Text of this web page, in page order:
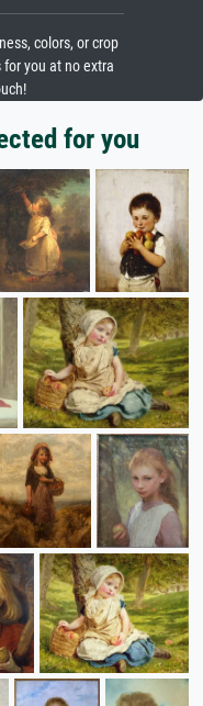
colors, or crop
you at no extra
for you